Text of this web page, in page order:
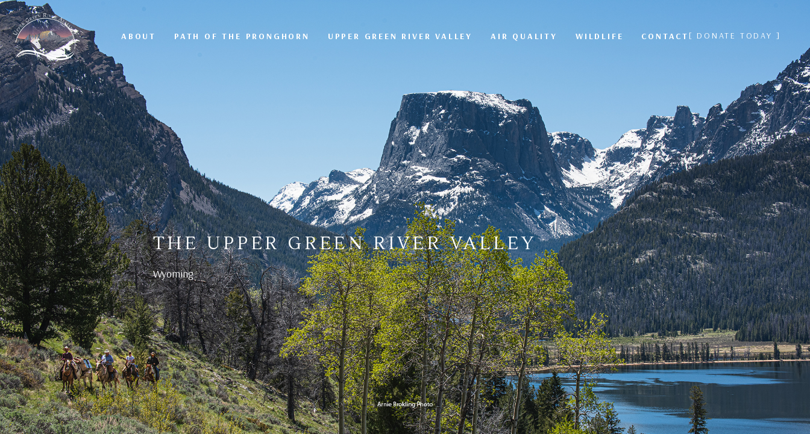
ABOUT PATH OF THE PRONGHORN UPPER GREEN RIVER VALLEY AIR QUALITY WILDLIFE CONTACT [ DONATE TODAY ]
THE UPPER GREEN RIVER VALLEY
Wyoming